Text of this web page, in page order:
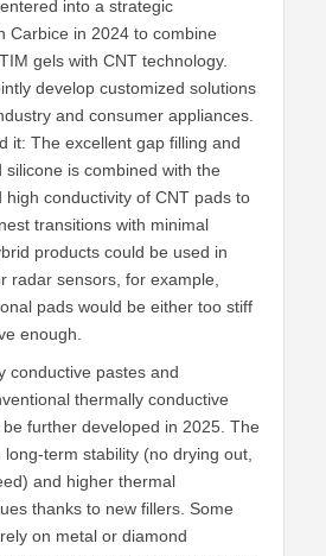
into a strategic
Carbice in 2024 to combine
gels with CNT technology.
develop customized solutions
and consumer appliances.
it: The excellent gap filling and
silicone is combined with the
high conductivity of CNT pads to
transitions with minimal
products could be used in
radar sensors, for example,
pads would be either too stiff
enough.
conductive pastes and
thermally conductive
further developed in 2025. The
term stability (no drying out,
and higher thermal
thanks to new fillers. Some
on metal or diamond